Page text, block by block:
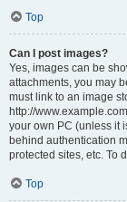
Top
Can I post images?
Yes, images can be
attachments, you may
must link to an image
http://
your own PC (unless it
behind authentication
protected sites, etc. To
Top